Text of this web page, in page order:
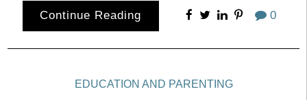
Continue Reading 0
EDUCATION AND PARENTING